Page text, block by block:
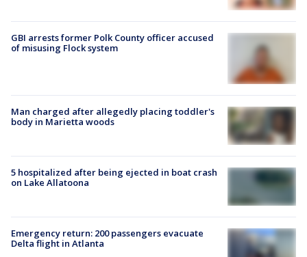
GBI arrests former Polk County officer accused
of misusing Flock system
Man charged after allegedly placing toddler's
body in Marietta woods
5 hospitalized after being ejected in boat crash
on Lake Allatoona
Emergency return: 200 passengers evacuate
Delta flight in Atlanta